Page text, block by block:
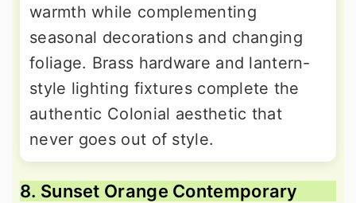
warmth while complementing
seasonal decorations and changing
foliage. Brass hardware and lantern-
style lighting fixtures complete the
authentic Colonial aesthetic that
never goes out of style.
8. Sunset Orange Contemporary